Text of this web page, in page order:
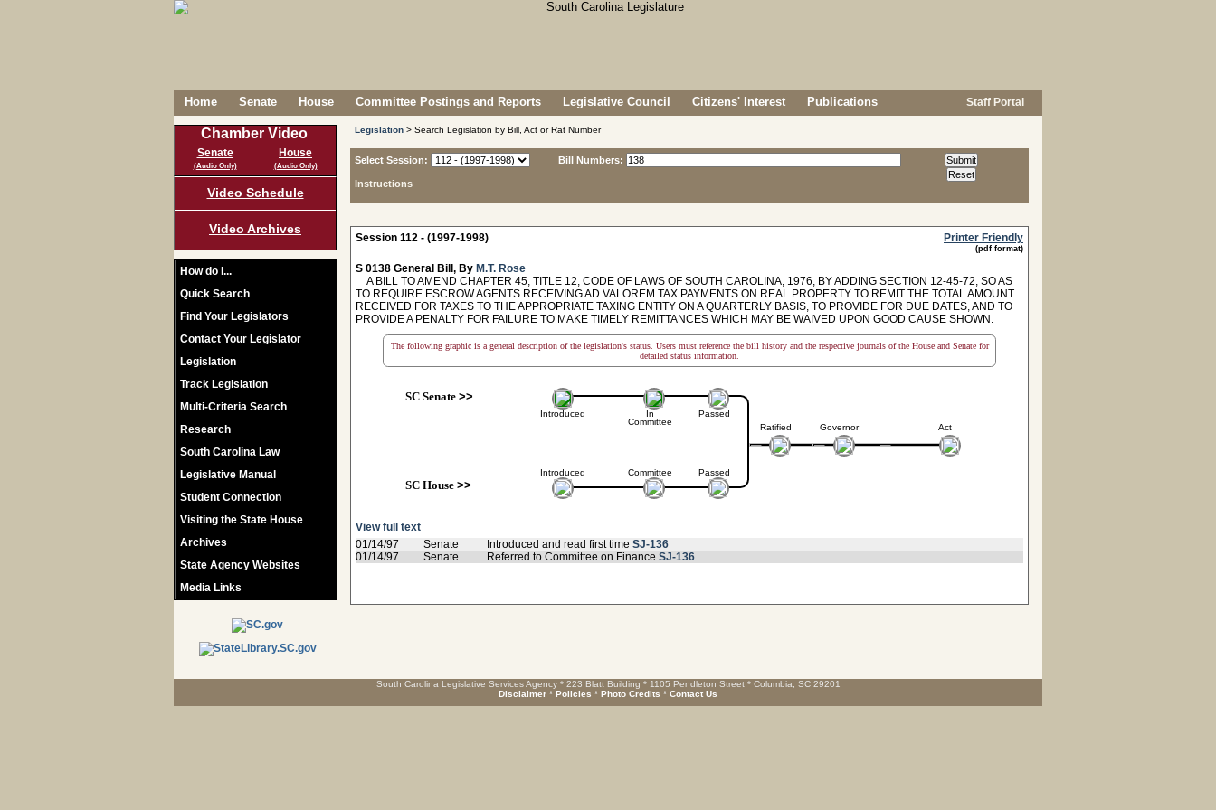
Home Senate House Committee Postings and Reports Legislative Council Citizens' Interest Publications Staff Portal
Chamber Video
Senate
(Audio Only)
House
(Audio Only)
Video Schedule
Video Archives
How do I...
Quick Search
Find Your Legislators
Contact Your Legislator
Legislation
Track Legislation
Multi-Criteria Search
Research
South Carolina Law
Legislative Manual
Student Connection
Visiting the State House
Archives
State Agency Websites
Media Links
Legislation > Search Legislation by Bill, Act or Rat Number
Select Session:
Instructions
Bill Numbers:
Session 112 - (1997-1998) Printer Friendly
(pdf format)
S 0138 General Bill, By M.T. Rose
A BILL TO AMEND CHAPTER 45, TITLE 12, CODE OF LAWS OF SOUTH CAROLINA, 1976, BY ADDING SECTION 12-45-72, SO AS
TO REQUIRE ESCROW AGENTS RECEIVING AD VALOREM TAX PAYMENTS ON REAL PROPERTY TO REMIT THE TOTAL AMOUNT
RECEIVED FOR TAXES TO THE APPROPRIATE TAXING ENTITY ON A QUARTERLY BASIS, TO PROVIDE FOR DUE DATES, AND TO
PROVIDE A PENALTY FOR FAILURE TO MAKE TIMELY REMITTANCES WHICH MAY BE WAIVED UPON GOOD CAUSE SHOWN.
The following graphic is a general description of the legislation's status. Users must reference the bill history and the respective journals of the House and Senate for
detailed status information.
SC Senate>>
Introduced
Introduced
SC House>>
In
Committee
Committee
Passed
Passed
Ratified Governor Act
View full text
01/14/97
Senate Introduced and read first time SJ-136
01/14/97
Senate Referred to Committee on Finance SJ-136
South Carolina Legislative Services Agency * 223 Blatt Building * 1105 Pendleton Street * Columbia, SC 29201
Disclaimer * Policies * Photo Credits * Contact Us